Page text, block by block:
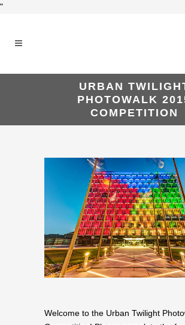
"
URBAN
PHOTOWALK
COMPETITION
Welcome to the Urban Twilight